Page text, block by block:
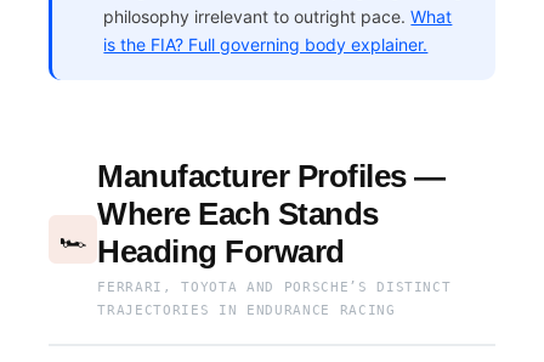
philosophy irrelevant to outright pace.What
is the FIA? Full governing body explainer.
🏎
Manufacturer Profiles —
Where Each Stands
Heading Forward
FERRARI, TOYOTA AND PORSCHE’S DISTINCT
TRAJECTORIES IN ENDURANCE RACING